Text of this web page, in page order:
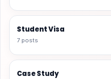
Student Visa
7 posts
Case Study